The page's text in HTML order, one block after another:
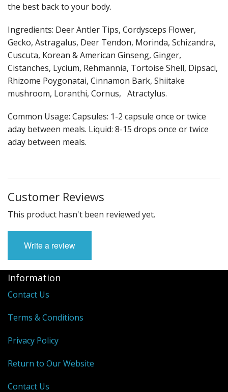
the best back to your body.
Ingredients: Deer Antler Tips, Cordysceps Flower,
Gecko, Astragalus, Deer Tendon, Morinda, Schizandra,
Cuscuta, Korean & American Ginseng, Ginger,
Cistanches, Lycium, Rehmannia, Tortoise Shell, Dipsaci,
Rhizome Poygonatai, Cinnamon Bark, Shiitake
mushroom, Loranthi, Cornus, Atractylus.
Common Usage: Capsules: 1-2 capsule once or twice
aday between meals. Liquid: 8-15 drops once or twice
aday between meals.
Customer Reviews
This product hasn't been reviewed yet.
Write a review
Information
Contact Us
Terms & Conditions
Privacy Policy
Return to Our Website
Contact Us